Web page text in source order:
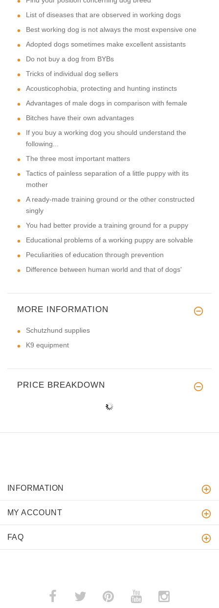
List of diseases that are observed in working dogs
Best working dog is not always the most expensive one
Adopted dogs sometimes make excellent assistants
Do not buy a dog from BYBs
Tricks of individual dog sellers
Acousticophobia, protecting and hunting instincts
Advantages of male dogs in comparison with female
Bitches have their own advantages
If you buy a working dog you should understand the
following...
The three most important matters
Tactics of painless separation of a little puppy with its
mother
A ready-made training ground or the other constructed
singly
You had better provide a training ground for a puppy
Educational problems of a working puppy are solvable
Peculiarities of education through prevention
Difference between human world and that of dogs'
MORE INFORMATION
Schutzhund supplies
K9 equipment
PRICE BREAKDOWN
INFORMATION
MY ACCOUNT
FAQ